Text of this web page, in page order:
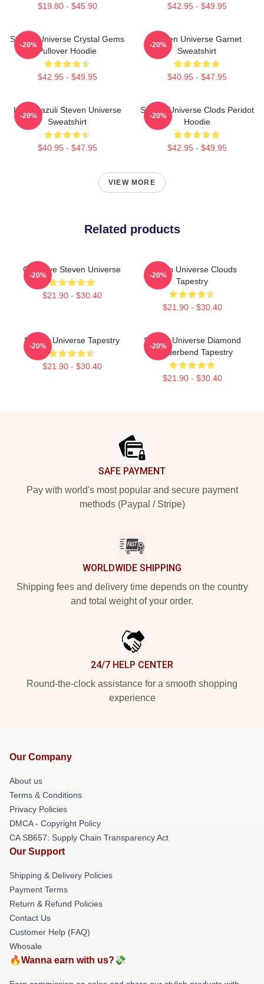
$19.80 - $45.90 $42.95 - $49.95
Steven Universe Crystal Gems
Pullover Hoodie
$42.95 - $49.95
-20%
Steven Universe Garnet
Sweatshirt
$40.95 - $47.95
-20%
Lapis Lazuli Steven Universe
Sweatshirt
$40.95 - $47.95
-20%
Steven Universe Clods Peridot
Hoodie
$42.95 - $49.95
-20%
VIEW MORE
Related products
Goodbye Steven Universe
$21.90 - $30.40
-20%
Steven Universe Clouds
Tapestry
$21.90 - $30.40
-20%
Steven Universe Tapestry
$21.90 - $30.40
-20%
Steven Universe Diamond
Genderbend Tapestry
$21.90 - $30.40
-20%
SAFE PAYMENT
Pay with world's most popular and secure payment
methods (Paypal / Stripe)
WORLDWIDE SHIPPING
Shipping fees and delivery time depends on the country
and total weight of your order.
24/7 HELP CENTER
Round-the-clock assistance for a smooth shopping
experience
Our Company
About us
Terms & Conditions
Privacy Policies
DMCA - Copyright Policy
CA SB657: Supply Chain Transparency Act
Our Support
Shipping & Delivery Policies
Payment Terms
Return & Refund Policies
Contact Us
Customer Help (FAQ)
Whosale
🔥Wanna earn with us?💸